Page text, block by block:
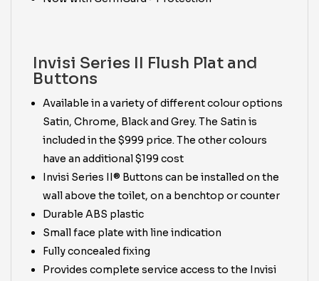
Invisi Series II Flush Plat and
Buttons
Available in a variety of different colour options
Satin, Chrome, Black and Grey. The Satin is
included in the $999 price. The other colours
have an additional $199 cost
Invisi Series II® Buttons can be installed on the
wall above the toilet, on a benchtop or counter
Durable ABS plastic
Small face plate with line indication
Fully concealed fixing
Provides complete service access to the Invisi